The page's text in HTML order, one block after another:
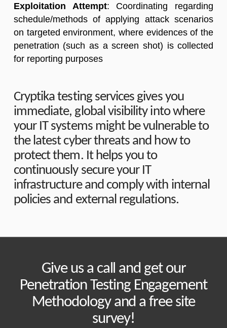
Exploitation Attempt: Coordinating regarding
schedule/methods of applying attack scenarios
on targeted environment, where evidences of the
penetration (such as a screen shot) is collected
for reporting purposes
Cryptika testing services gives you
immediate, global visibility into where
your IT systems might be vulnerable to
the latest cyber threats and how to
protect them. It helps you to
continuously secure your IT
infrastructure and comply with internal
policies and external regulations.
Give us a call and get our
Penetration Testing Engagement
Methodology and a free site
survey!